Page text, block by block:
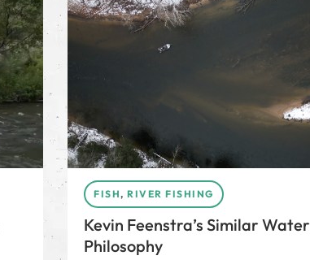
FISH, RIVER FISHING
Kevin Feenstra’s Similar Water
Philosophy